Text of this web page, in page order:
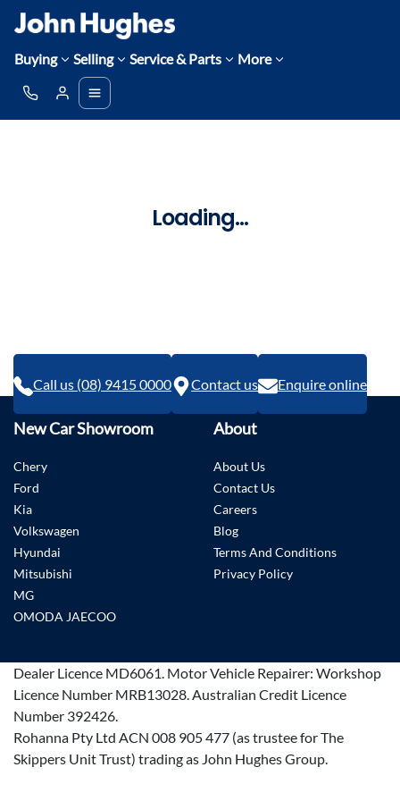
Buying Selling Service & Parts More
Loading...
Call us (08) 9415 0000 Contact us Enquire online
New Car Showroom
Chery
Ford
Kia
Volkswagen
Hyundai
Mitsubishi
MG
OMODA JAECOO
About
About Us
Contact Us
Careers
Blog
Terms And Conditions
Privacy Policy
Dealer Licence MD6061. Motor Vehicle Repairer: Workshop
Licence Number MRB13028.Australian Credit Licence
Number 392426.
Rohanna Pty Ltd ACN 008 905 477 (as trustee for The
Skippers Unit Trust) trading as John Hughes Group.